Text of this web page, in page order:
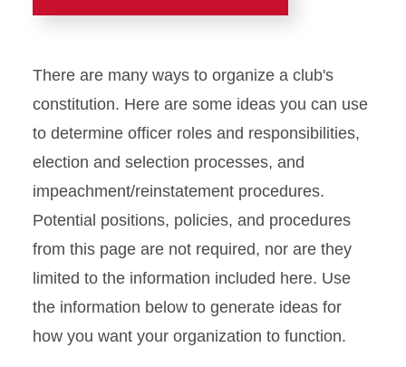
About
Arts & The Workspace
CyBowl & Billiards
Leadership & Service
Student Organizations
Maintenance Shop
There are many ways to organize a club's
constitution. Here are some ideas you can use
to determine officer roles and responsibilities,
election and selection processes, and
impeachment/reinstatement procedures.
Potential positions, policies, and procedures
from this page are not required, nor are they
limited to the information included here. Use
the information below to generate ideas for
how you want your organization to function.